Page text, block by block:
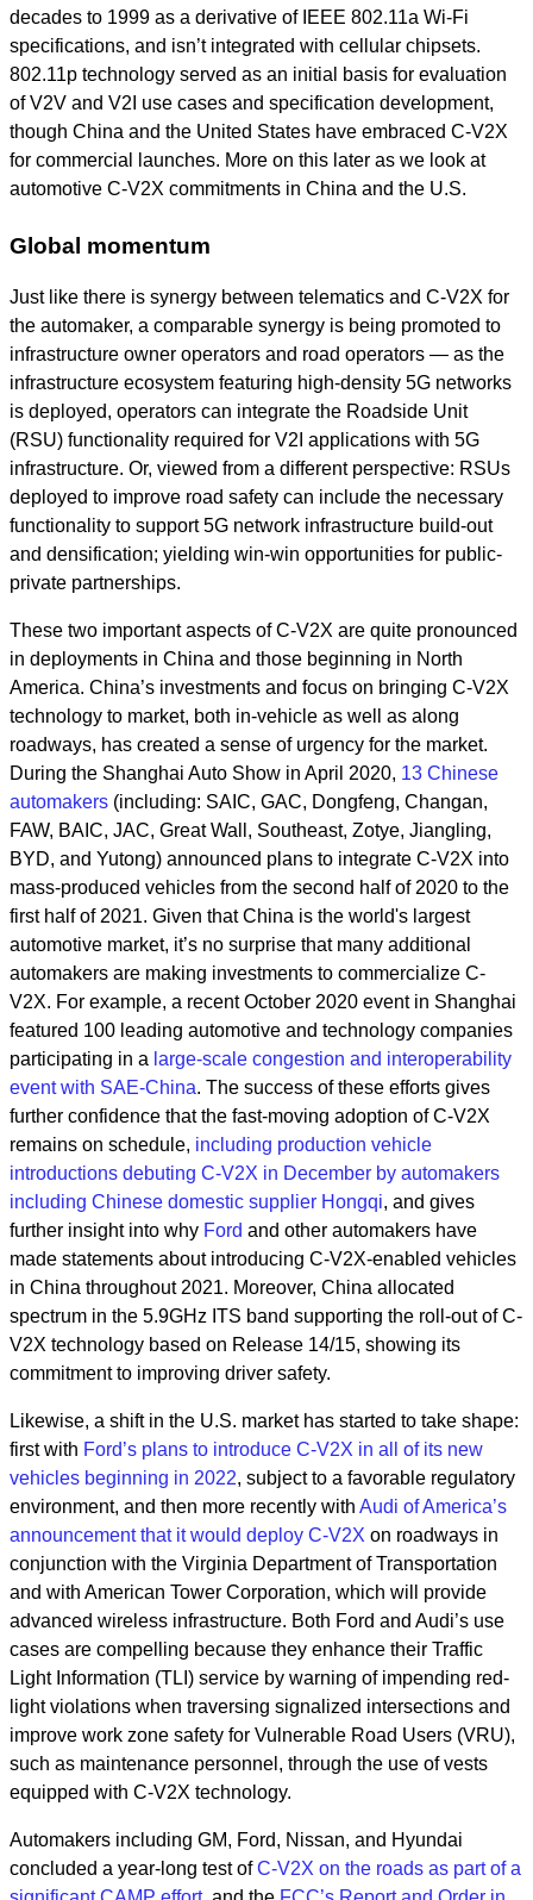
decades to 1999 as a derivative of IEEE 802.11a Wi-Fi
specifications, and isn’t integrated with cellular chipsets.
802.11p technology served as an initial basis for evaluation
of V2V and V2I use cases and specification development,
though China and the United States have embraced C-V2X
for commercial launches. More on this later as we look at
automotive C-V2X commitments in China and the U.S.
Global momentum
Just like there is synergy between telematics and C-V2X for
the automaker, a comparable synergy is being promoted to
infrastructure owner operators and road operators — as the
infrastructure ecosystem featuring high-density 5G networks
is deployed, operators can integrate the Roadside Unit
(RSU) functionality required for V2I applications with 5G
infrastructure. Or, viewed from a different perspective: RSUs
deployed to improve road safety can include the necessary
functionality to support 5G network infrastructure build-out
and densification; yielding win-win opportunities for public-
private partnerships.
These two important aspects of C-V2X are quite pronounced
in deployments in China and those beginning in North
America. China’s investments and focus on bringing C-V2X
technology to market, both in-vehicle as well as along
roadways, has created a sense of urgency for the market.
During the Shanghai Auto Show in April 2020, 13 Chinese
automakers (including: SAIC, GAC, Dongfeng, Changan,
FAW, BAIC, JAC, Great Wall, Southeast, Zotye, Jiangling,
BYD, and Yutong) announced plans to integrate C-V2X into
mass-produced vehicles from the second half of 2020 to the
first half of 2021. Given that China is the world's largest
automotive market, it’s no surprise that many additional
automakers are making investments to commercialize C-
V2X. For example, a recent October 2020 event in Shanghai
featured 100 leading automotive and technology companies
participating in a large-scale congestion and interoperability
event with SAE-China. The success of these efforts gives
further confidence that the fast-moving adoption of C-V2X
remains on schedule, including production vehicle
introductions debuting C-V2X in December by automakers
including Chinese domestic supplier Hongqi, and gives
further insight into why Ford and other automakers have
made statements about introducing C-V2X-enabled vehicles
in China throughout 2021. Moreover, China allocated
spectrum in the 5.9GHz ITS band supporting the roll-out of C-
V2X technology based on Release 14/15, showing its
commitment to improving driver safety.
Likewise, a shift in the U.S. market has started to take shape:
first with Ford’s plans to introduce C-V2X in all of its new
vehicles beginning in 2022, subject to a favorable regulatory
environment, and then more recently with Audi of America’s
announcement that it would deploy C-V2X on roadways in
conjunction with the Virginia Department of Transportation
and with American Tower Corporation, which will provide
advanced wireless infrastructure. Both Ford and Audi’s use
cases are compelling because they enhance their Traffic
Light Information (TLI) service by warning of impending red-
light violations when traversing signalized intersections and
improve work zone safety for Vulnerable Road Users (VRU),
such as maintenance personnel, through the use of vests
equipped with C-V2X technology.
Automakers including GM, Ford, Nissan, and Hyundai
concluded a year-long test ofC-V2X on the roads as part of a